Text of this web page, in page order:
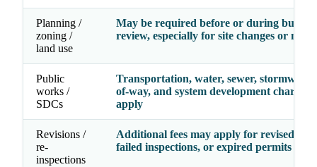
Planning /
zoning /
land use
May be required before or during
review, especially for site changes or new
Public
works /
SDCs
Transportation, water, sewer,
of-way, and system development charges
apply
Revisions /
re-
inspections
Additional fees may apply for revised
failed inspections, or expired permits